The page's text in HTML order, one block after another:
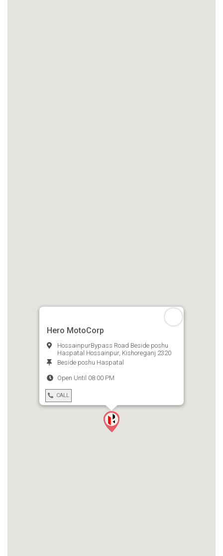
Hero MotoCorp
HossainpurBypass Road Beside poshu
Haspatal Hossainpur, Kishoreganj 2320
Beside poshu Haspatal
Open Until 08:00 PM
CALL